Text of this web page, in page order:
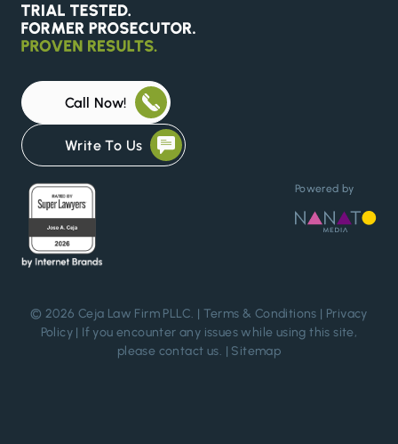
Call Now!
Write To Us
Powered by
© 2026 Ceja Law Firm PLLC. | Terms & Conditions | Privacy
Policy | If you encounter any issues while using this site,
please contact us. | Sitemap